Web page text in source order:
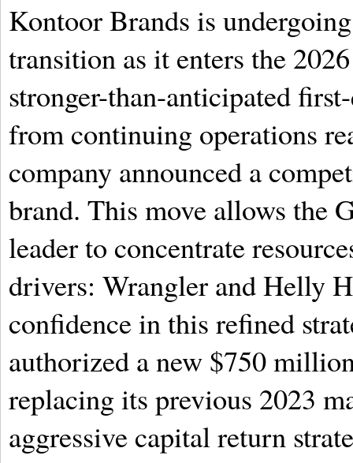
Kontoor Brands is
transition as it enters the
stronger-than-anticipated
from continuing operations
company announced a
brand. This move allows the
leader to concentrate
drivers: Wrangler and Helly
confidence in this refined
authorized a new $750
replacing its previous 2023
aggressive capital return